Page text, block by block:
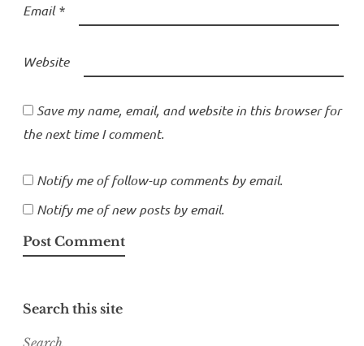
Email*
Website
Save my name, email, and website in this browser for
the next time I comment.
Notify me of follow-up comments by email.
Notify me of new posts by email.
Search this site
Search